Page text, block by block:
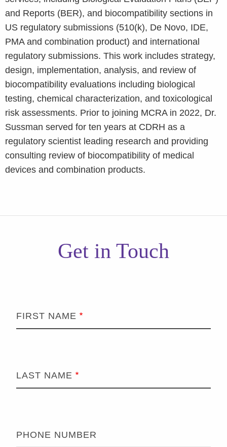
and Reports (BER), and biocompatibility sections in
US regulatory submissions (510(k), De Novo, IDE,
PMA and combination product) and international
regulatory submissions. This work includes strategy,
design, implementation, analysis, and review of
biocompatibility evaluations including biological
testing, chemical characterization, and toxicological
risk assessments. Prior to joining MCRA in 2022, Dr.
Sussman served for ten years at CDRH as a
regulatory scientist leading research and providing
consulting review of biocompatibility of medical
devices and combination products.
Get in Touch
FIRST NAME
LAST NAME
PHONE NUMBER